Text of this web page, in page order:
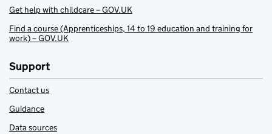
Get help with childcare – GOV.UK
Find a course (Apprenticeships, 14 to 19 education and training for
work) – GOV.UK
Support
Contact us
Guidance
Data sources